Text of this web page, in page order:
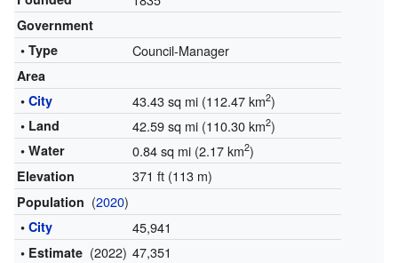
Government
• Type
Council-Manager
Area
• City 43.43 sq mi (112.47 km2)
• Land 42.59 sq mi (110.30 km2)
• Water 0.84 sq mi (2.17 km2)
Elevation 371 ft (113 m)
Population (2020)
• City 45,941
• Estimate (2022) 47,351